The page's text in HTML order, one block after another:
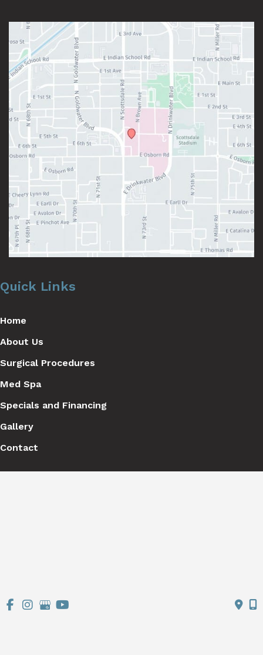
Quick Links
Home
About Us
Surgical Procedures
Med Spa
Specials and Financing
Gallery
Contact